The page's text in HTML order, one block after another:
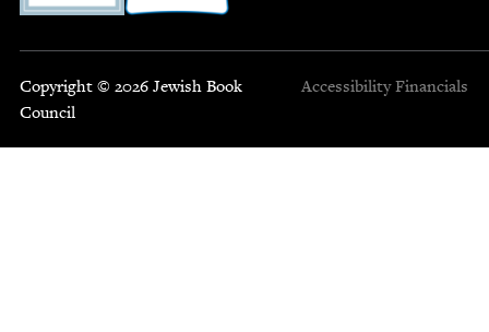
Copyright © 2026 Jewish Book
Council
Accessibility Financials